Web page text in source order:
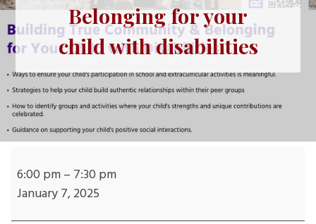
Belonging for your
child with disabilities
True
Community
6:00 pm– 7:30 pm
January 7, 2025